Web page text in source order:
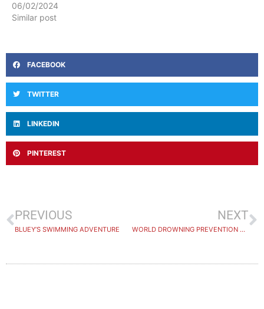
06/02/2024
Similar post
FACEBOOK
TWITTER
LINKEDIN
PINTEREST
PREVIOUS
BLUEY’S SWIMMING ADVENTURE
NEXT
WORLD DROWNING PREVENTION DAY